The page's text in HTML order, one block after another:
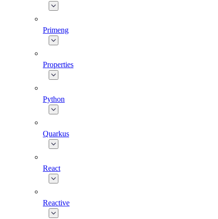
Primeng
Properties
Python
Quarkus
React
Reactive